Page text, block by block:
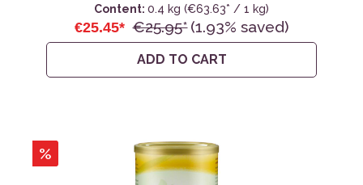
Content: 0.4 kg (€63.63* / 1 kg)
€25.45* €25.95* (1.93% saved)
ADD TO CART
%